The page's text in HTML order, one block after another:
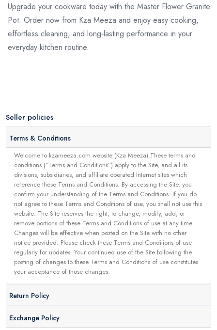
Upgrade your cookware today with the Master Flower Granite
Pot. Order now from Kza Meeza and enjoy easy cooking,
effortless cleaning, and long‑lasting performance in your
everyday kitchen routine.
Seller policies
Terms & Conditions
Welcome to kzameeza.com website (Kza Meeza).These terms and
conditions (“Terms and Conditions”) apply to the Site, and all its
divisions, subsidiaries, and affiliate operated Internet sites which
reference these Terms and Conditions. By accessing the Site, you
confirm your understanding of the Terms and Conditions. If you do
not agree to these Terms and Conditions of use, you shall not use this
website. The Site reserves the right, to change, modify, add, or
remove portions of these Terms and Conditions of use at any time.
Changes will be effective when posted on the Site with no other
notice provided. Please check these Terms and Conditions of use
regularly for updates. Your continued use of the Site following the
posting of changes to these Terms and Conditions of use constitutes
your acceptance of those changes.
Return Policy
Exchange Policy